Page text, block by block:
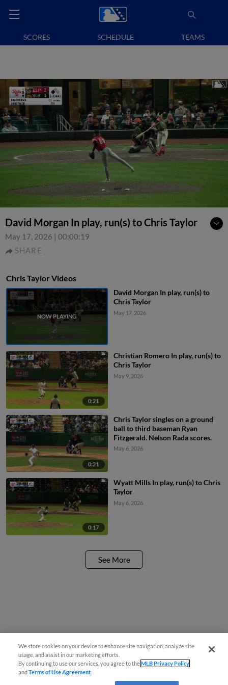
SCORES SCHEDULE TEAMS
David Morgan In play, run(s) to Chris Taylor
May 17, 2026 | 00:00:19
SHARE
Chris Taylor Videos
David Morgan In play, run(s) to
Chris Taylor
May 17, 2026
0:21
Christian Romero In play, run(s) to
Chris Taylor
May 9, 2026
0:21
Chris Taylor singles on a ground
ball to third baseman Ryan
Fitzgerald. Nelson Rada scores.
May 6, 2026
0:17
Wyatt Mills In play, run(s) to Chris
Taylor
May 6, 2026
See More
We store cookies on your device to enhance site navigation, analyze site
usage, and assist in our marketing efforts.
By continuing to use our services, you agree to theMLB Privacy Policy
andTerms of Use Agreement